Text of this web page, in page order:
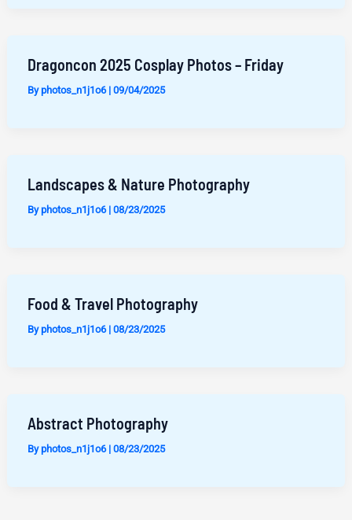
Dragoncon 2025 Cosplay Photos – Friday
Byphotos_n1j1o6 | 09/04/2025
Landscapes & Nature Photography
Byphotos_n1j1o6 | 08/23/2025
Food & Travel Photography
Byphotos_n1j1o6 | 08/23/2025
Abstract Photography
Byphotos_n1j1o6 | 08/23/2025